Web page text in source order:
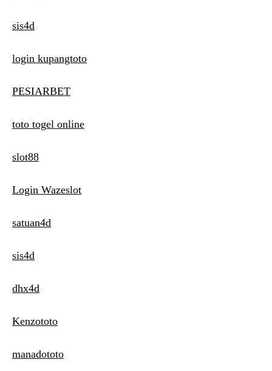
sis4d
login kupangtoto
PESIARBET
toto togel online
slot88
Login Wazeslot
satuan4d
sis4d
dhx4d
Kenzototo
manadototo